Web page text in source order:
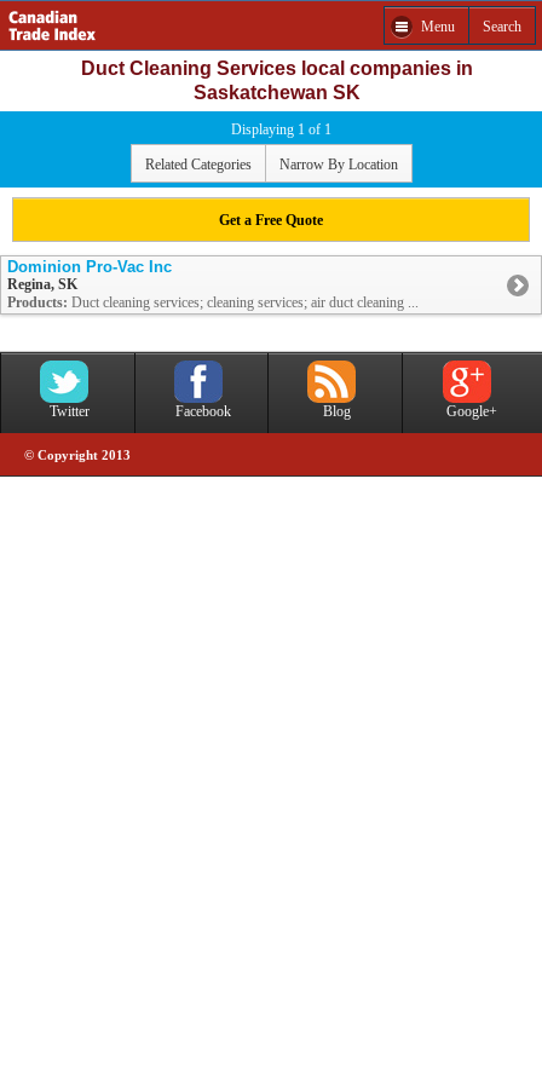
Menu Search
Duct Cleaning Services local companies in
Saskatchewan SK
Displaying 1 of 1
Related Categories Narrow By Location
Get a Free Quote
Dominion Pro-Vac Inc
Regina, SK
Products: Duct cleaning services; cleaning services; air duct cleaning ...
Twitter Facebook Blog Google+
© Copyright 2013